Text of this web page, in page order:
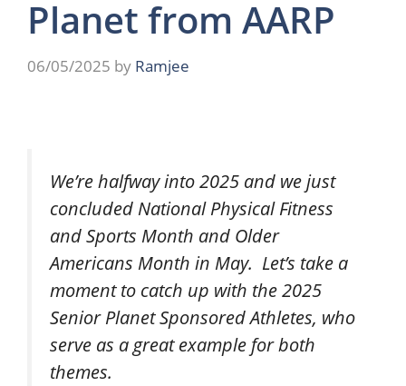
Planet from AARP
06/05/2025 by Ramjee
We’re halfway into 2025 and we just
concluded National Physical Fitness
and Sports Month and Older
Americans Month in May. Let’s take a
moment to catch up with the 2025
Senior Planet Sponsored Athletes, who
serve as a great example for both
themes.